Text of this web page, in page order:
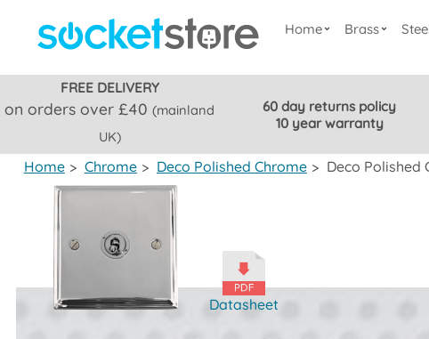
Home Brass
FREE DELIVERY
on orders over £40(mainland
UK)
60 day returns policy
10 year warranty
Home > Chrome > Deco Polished Chrome > Deco Polished
Datasheet